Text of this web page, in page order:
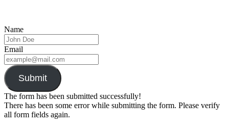
Name
Email
Submit
The form has been submitted successfully!
There has been some error while submitting the form. Please verify
all form fields again.